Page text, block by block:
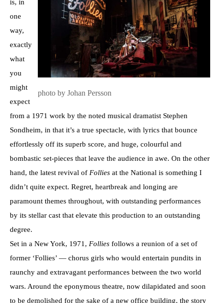
photo by Johan Persson
is, in
one
way,
exactly
what
you
might
expect
from a 1971 work by the noted musical dramatist Stephen
Sondheim, in that it’s a true spectacle, with lyrics that bounce
effortlessly off its superb score, and huge, colourful and
bombastic set-pieces that leave the audience in awe. On the other
hand, the latest revival of Follies at the National is something I
didn’t quite expect. Regret, heartbreak and longing are
paramount themes throughout, with outstanding performances
by its stellar cast that elevate this production to an outstanding
degree.
Set in a New York, 1971, Follies follows a reunion of a set of
former ‘Follies’ — chorus girls who would entertain pundits in
raunchy and extravagant performances between the two world
wars. Around the eponymous theatre, now dilapidated and soon
to be demolished for the sake of a new office building, the story